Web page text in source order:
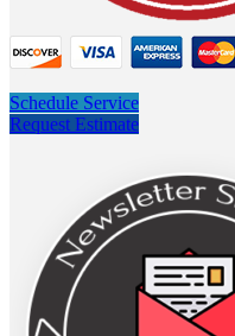
Schedule Service
Request Estimate